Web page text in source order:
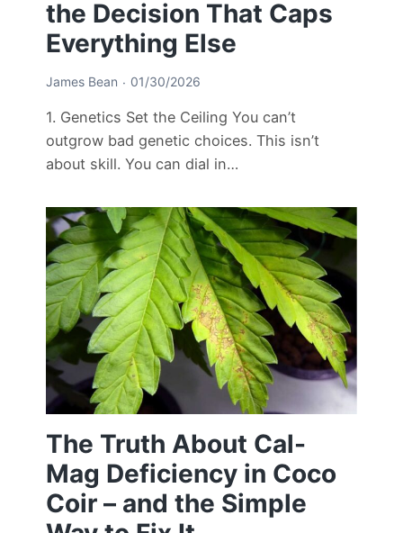
the Decision That Caps
Everything Else
James Bean 01/30/2026
1. Genetics Set the Ceiling You can’t
outgrow bad genetic choices. This isn’t
about skill. You can dial in…
The Truth About Cal-
Mag Deficiency in Coco
Coir – and the Simple